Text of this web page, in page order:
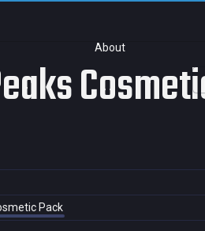
About
Pack